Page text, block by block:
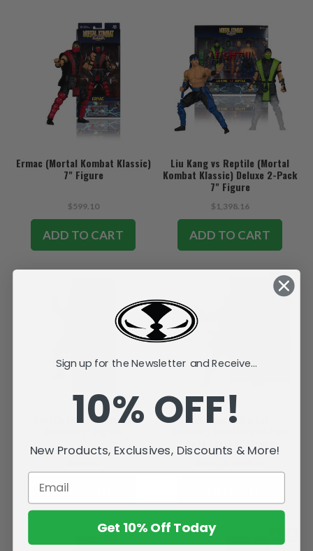
Ermac (Mortal Kombat Klassic)
7" Figure
$599.10
ADD TO CART
Liu Kang vs Reptile (Mortal
Kombat Klassic) Deluxe 2-Pack
7" Figure
$1,398.16
ADD TO CART
Reptile (Mortal Kombat
SOLD OUT
SALE
Scorpion (Mortal
Gold Label 7" Figure
Sign up for the Newsletter and Receive...
10% OFF!
New Products, Exclusives, Discounts & More!
Get 10% Off Today